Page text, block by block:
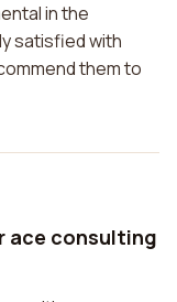
in the
satisfied with
them to
ace consulting